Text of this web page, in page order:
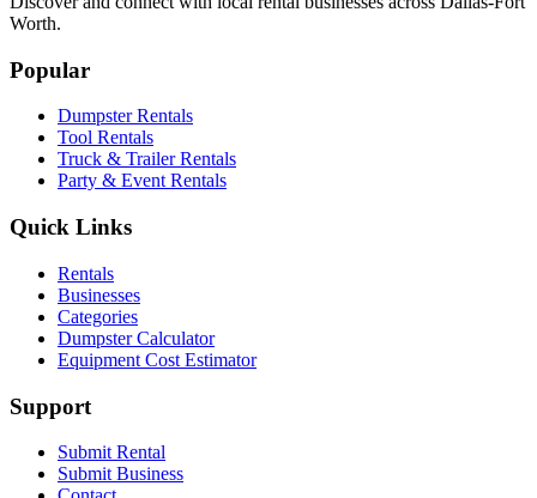
Worth.
Popular
Dumpster Rentals
Tool Rentals
Truck & Trailer Rentals
Party & Event Rentals
Quick Links
Rentals
Businesses
Categories
Dumpster Calculator
Equipment Cost Estimator
Support
Submit Rental
Submit Business